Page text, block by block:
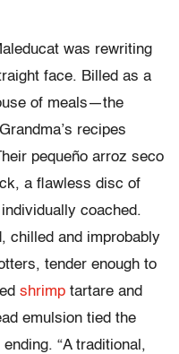
was rewriting
face. Billed as a
of meals—the
recipes
pequeño arroz seco
a flawless disc of
coached.
chilled and improbably
tender enough to
shrimp tartare and
emulsion tied the
“A traditional,